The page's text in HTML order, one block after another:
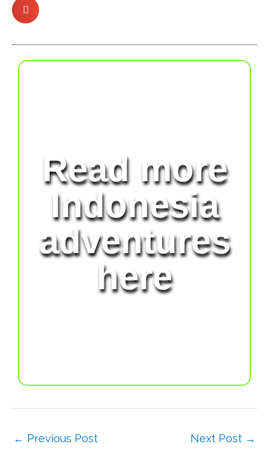
Read more
Indonesia
adventures
here
← Previous Post Next Post →